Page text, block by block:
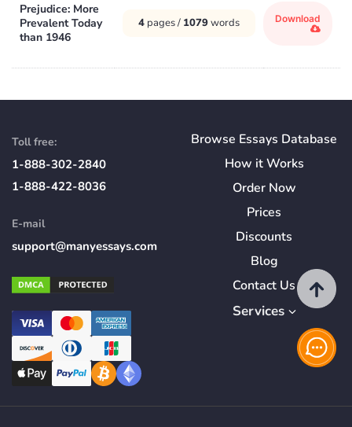
Prejudice: More
Prevalent Today
than 1946
4 pages / 1079words Download
Toll free:
1-888-302-2840
1-888-422-8036
E-mail
support@manyessays.com
Browse Essays Database
How itWorks
Order Now
Prices
Discounts
Blog
Contact Us
Services